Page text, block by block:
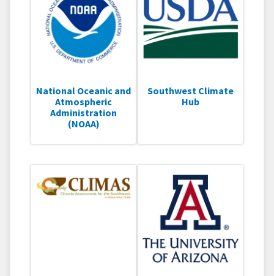
National Oceanic and
Atmospheric
Administration
(NOAA)
Southwest Climate
Hub